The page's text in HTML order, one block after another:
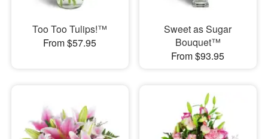
Too Too Tulips!™
From $57.95
Sweet as Sugar
Bouquet™
From $93.95